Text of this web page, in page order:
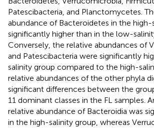
Patescibacteria, and Planctomycetes.
abundance of Bacteroidetes in the high-
significantly higher than in the low-
Conversely, the relative abundances of
and Patescibacteria were significantly
salinity group compared to the high-
relative abundances of the other phyla
significant differences between the
11 dominant classes in the FL samples.
relative abundance of Bacteroidia was
in the high-salinity group, whereas